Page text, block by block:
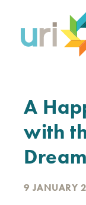
content
A
with
Dream
9 JANUARY